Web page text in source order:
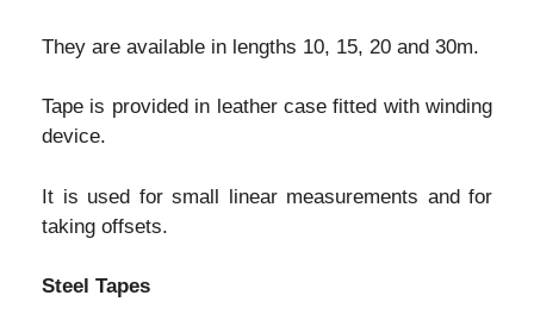
They are available in lengths 10, 15, 20 and 30m.
Tape is provided in leather case fitted with winding
device.
It is used for small linear measurements and for
taking offsets.
Steel Tapes